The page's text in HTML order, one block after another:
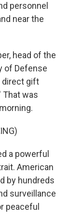
personnel
near the
head of the
of Defense
direct gift
That was
a powerful
American
by hundreds
surveillance
peaceful